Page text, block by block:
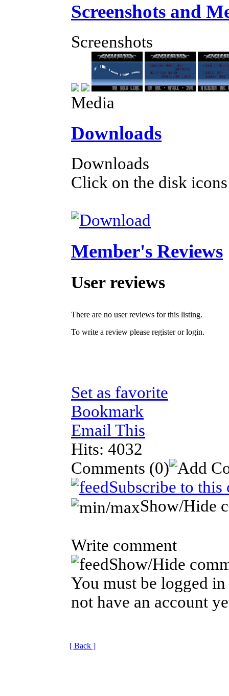
Screenshots and
Screenshots
Media
Downloads
Downloads
Click on the disk
Member's Reviews
User reviews
There are no user reviews for this listing.
To write a review please register or login.
Set as favorite
Bookmark
Email This
Hits: 4032
Comments (0)
Subscribe to this
Show/Hide
Write comment
Show/Hide
You must be logged
not have an account
[ Back ]